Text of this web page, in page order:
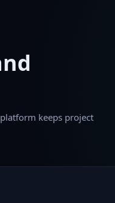
keeps project